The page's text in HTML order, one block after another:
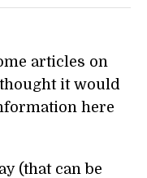
articles on
it would
here
(that can be